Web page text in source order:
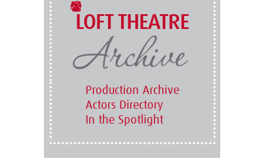
LOFT THEATRE
Production Archive
Actors Directory
In the Spotlight